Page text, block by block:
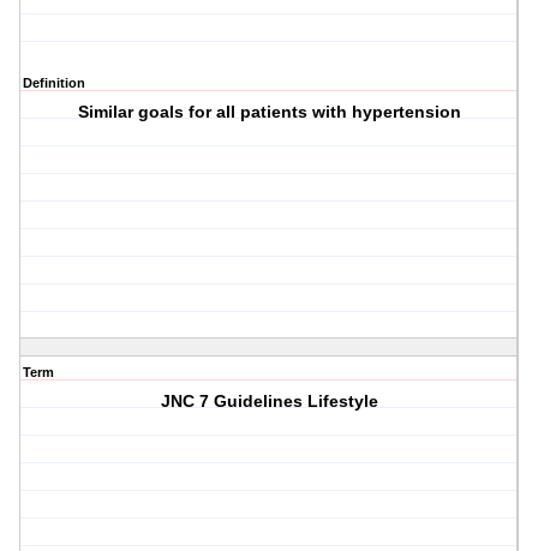
Definition
Similar goals for all patients with hypertension
Term
JNC 7 Guidelines Lifestyle